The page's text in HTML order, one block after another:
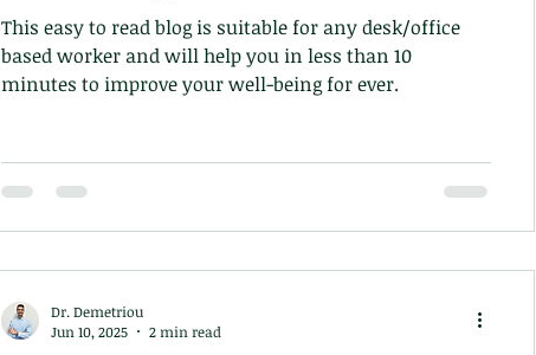
This easy to read blog is suitable for any desk/office
based worker and will help you in less than 10
minutes to improve your well-being for ever.
Dr. Demetriou
Jun 10, 2025
2 min read